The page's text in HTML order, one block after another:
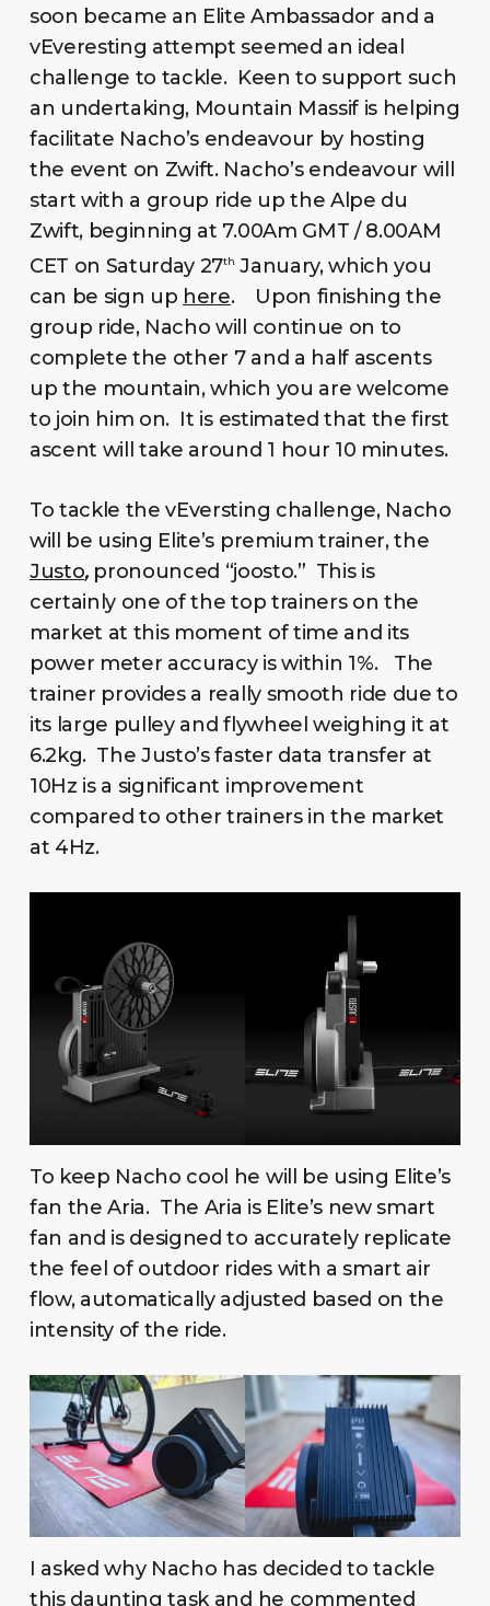
soon became an Elite Ambassador and a
vEveresting attempt seemed an ideal
challenge to tackle. Keen to support such
an undertaking, Mountain Massif is helping
facilitate Nacho’s endeavour by hosting
the event on Zwift. Nacho’s endeavour will
start with a group ride up the Alpe du
Zwift, beginning at 7.00Am GMT / 8.00AM
CET on Saturday 27th January, which you
can be sign up here. Upon finishing the
group ride, Nacho will continue on to
complete the other 7 and a half ascents
up the mountain, which you are welcome
to join him on. It is estimated that the first
ascent will take around 1 hour 10 minutes.
To tackle the vEversting challenge, Nacho
will be using Elite’s premium trainer, the
Justo, pronounced “joosto.” This is
certainly one of the top trainers on the
market at this moment of time and its
power meter accuracy is within 1%. The
trainer provides a really smooth ride due to
its large pulley and flywheel weighing it at
6.2kg. The Justo’s faster data transfer at
10Hz is a significant improvement
compared to other trainers in the market
at 4Hz.
To keep Nacho cool he will be using Elite’s
fan the Aria. The Aria is Elite’s new smart
fan and is designed to accurately replicate
the feel of outdoor rides with a smart air
flow, automatically adjusted based on the
intensity of the ride.
I asked why Nacho has decided to tackle
this daunting task and he commented